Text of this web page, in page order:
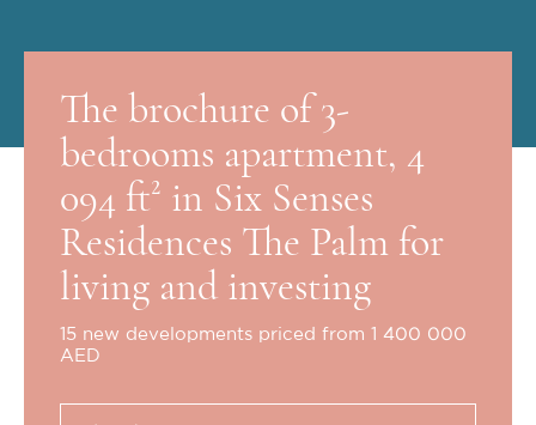
The brochure of 3-
bedrooms apartment, 4
094 ft² in Six Senses
Residences The Palm for
living and investing
15 new developments priced from 1 400 000
AED